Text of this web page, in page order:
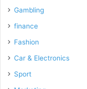
Gambling
finance
Fashion
Car & Electronics
Sport